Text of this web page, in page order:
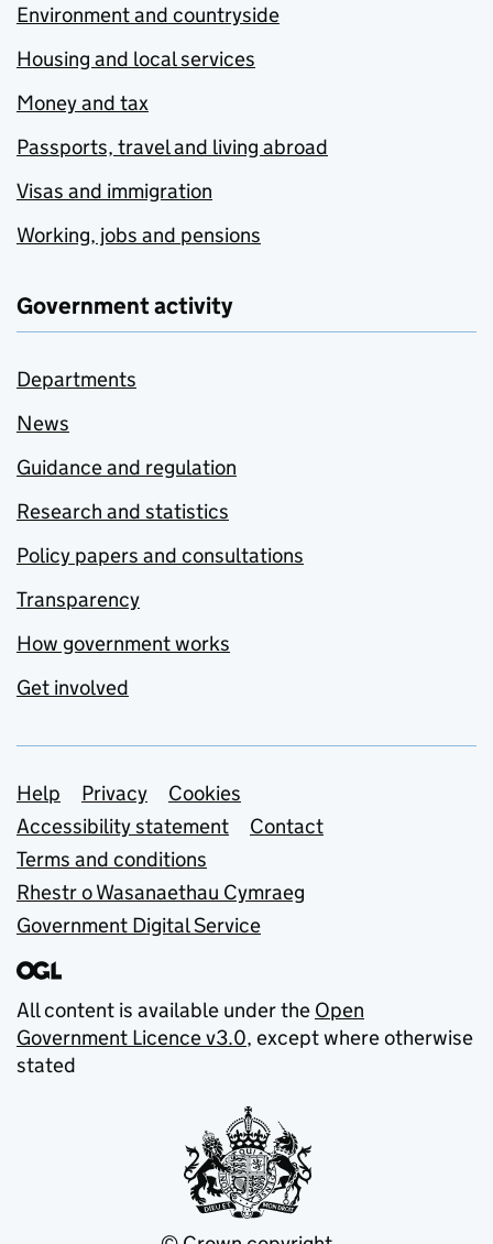
Environment and countryside
Housing and local services
Money and tax
Passports, travel and living abroad
Visas and immigration
Working, jobs and pensions
Government activity
Departments
News
Guidance and regulation
Research and statistics
Policy papers and consultations
Transparency
How government works
Get involved
Support links
Help Privacy
Cookies
Accessibility statement
Contact
Terms and conditions
Rhestr o Wasanaethau Cymraeg
Government Digital Service
All content is available under the Open
Government Licence v3.0, except where otherwise
stated